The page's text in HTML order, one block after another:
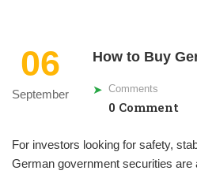
06
September
How to Buy
Comments
0 Comment
For investors looking for safety,
German government securities are